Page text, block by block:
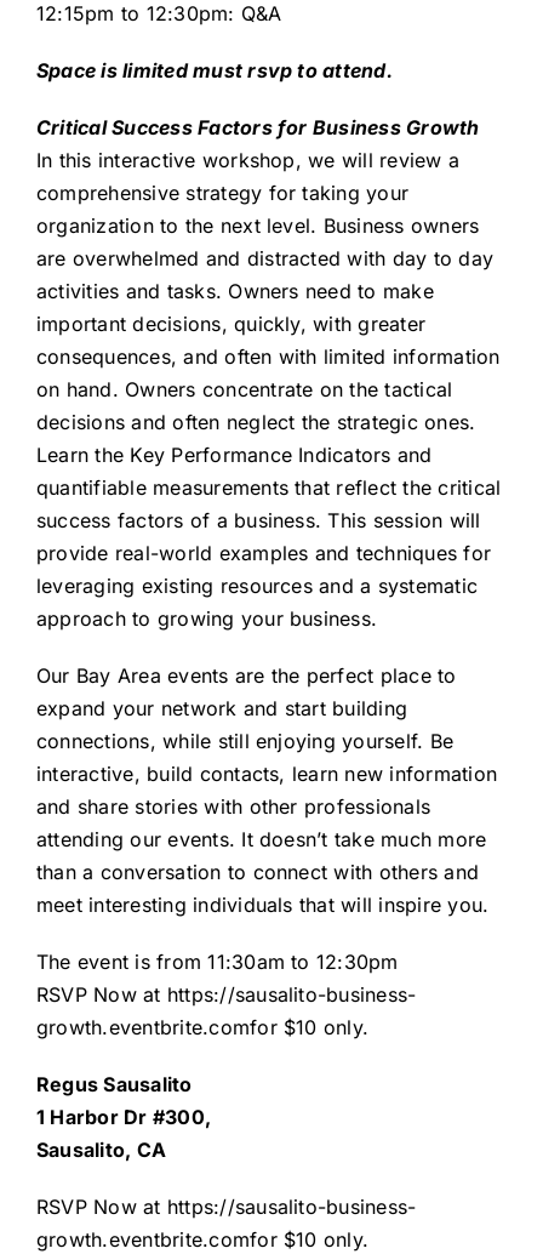
12:15pm to 12:30pm: Q&A
Space is limited must rsvp to attend.
Critical Success Factors for Business Growth
In this interactive workshop, we will review a
comprehensive strategy for taking your
organization to the next level. Business owners
are overwhelmed and distracted with day to day
activities and tasks. Owners need to make
important decisions, quickly, with greater
consequences, and often with limited information
on hand. Owners concentrate on the tactical
decisions and often neglect the strategic ones.
Learn the Key Performance Indicators and
quantifiable measurements that reflect the critical
success factors of a business. This session will
provide real-world examples and techniques for
leveraging existing resources and a systematic
approach to growing your business.
Our Bay Area events are the perfect place to
expand your network and start building
connections, while still enjoying yourself. Be
interactive, build contacts, learn new information
and share stories with other professionals
attending our events. It doesn’t take much more
than a conversation to connect with others and
meet interesting individuals that will inspire you.
The event is from 11:30am to 12:30pm
RSVP Now at https://sausalito-business-
growth.eventbrite.comfor $10 only.
Regus Sausalito
1 Harbor Dr #300,
Sausalito, CA
RSVP Now at https://sausalito-business-
growth.eventbrite.comfor $10 only.